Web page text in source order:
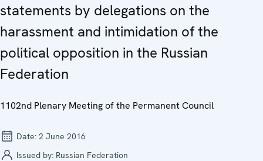
statements by delegations on the
harassment and intimidation of the
political opposition in the Russian
Federation
1102nd Plenary Meeting of the Permanent Council
Date: 2 June 2016
Issued by: Russian Federation